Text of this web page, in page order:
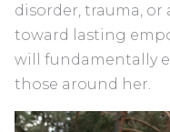
disorder, trauma, or
toward lasting
will fundamentally
those around her.